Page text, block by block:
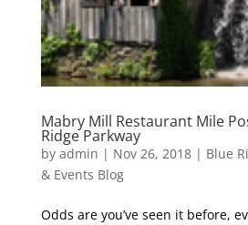
Mabry Mill Restaurant Mile
Ridge Parkway
by admin | Nov 26, 2018| Blue
& Events Blog
Odds are you’ve seen it before,